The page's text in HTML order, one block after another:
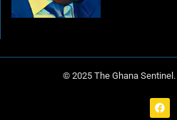
© 2025 The Ghana